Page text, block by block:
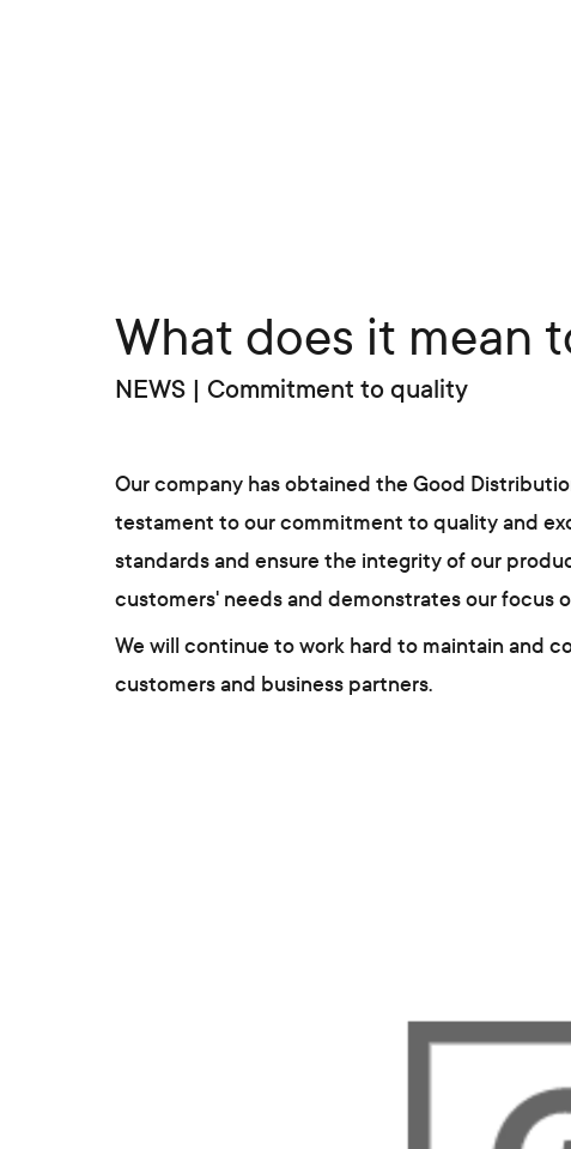
What does it mean
NEWS | Commitment to quality
Our company has obtained the Good
testament to our commitment to quality and
standards and ensure the integrity of our
customers' needs and demonstrates our focus
We will continue to work hard to maintain and
customers and business partners.